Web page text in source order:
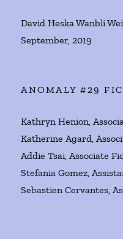
David Heska Wanbli
September, 2019
ANOMALY #29
Kathryn Henion,
Katherine Agard,
Addie Tsai, Associate
Stefania Gomez,
Sebastien Cervantes,